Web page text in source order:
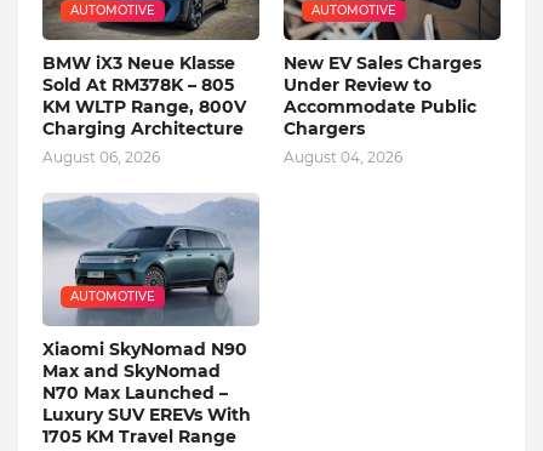
AUTOMOTIVE
BMW iX3 Neue Klasse
Sold At RM378K – 805
KM WLTP Range, 800V
Charging Architecture
August 06, 2026
AUTOMOTIVE
New EV Sales Charges
Under Review to
Accommodate Public
Chargers
August 04, 2026
AUTOMOTIVE
Xiaomi SkyNomad N90
Max and SkyNomad
N70 Max Launched –
Luxury SUV EREVs With
1705 KM Travel Range